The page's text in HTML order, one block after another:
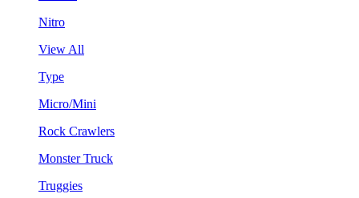
Nitro
View All
Type
Micro/Mini
Rock Crawlers
Monster Truck
Truggies